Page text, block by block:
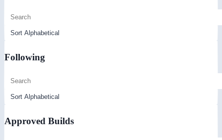
Following
Approved Builds